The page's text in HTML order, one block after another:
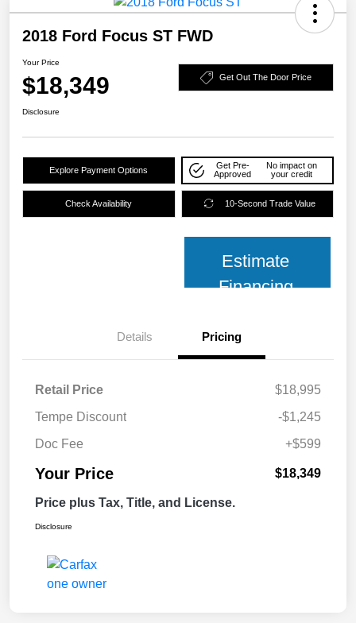
2018 Ford Focus ST FWD
Your Price
$18,349 Get Out The Door Price
Disclosure
Explore Payment Options
Get Pre-
Approved
No impact on
your credit
Check Availability 10-Second Trade Value
Estimate
Financing
Details Pricing
Retail Price
$18,995
Tempe Discount
-$1,245
Doc Fee
+$599
Your Price $18,349
Price plus Tax, Title, and License.
Disclosure